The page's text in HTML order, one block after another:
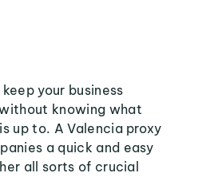
your business
knowing what
up to. A Valencia proxy
a quick and easy
all sorts of crucial